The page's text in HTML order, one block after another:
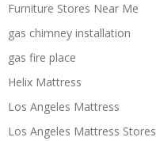
Furniture Stores Near Me
gas chimney installation
gas fire place
Helix Mattress
Los Angeles Mattress
Los Angeles Mattress Stores